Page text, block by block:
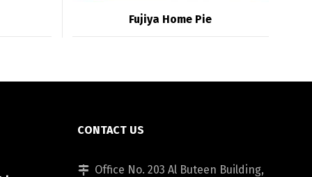
Fujiya Home Pie
CONTACT US
Office No. 203 Al Buteen Building,